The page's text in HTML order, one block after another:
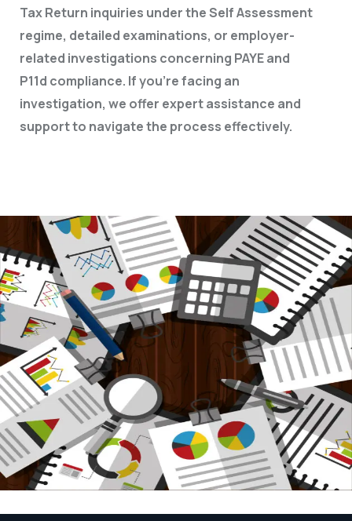
Tax Return inquiries under the Self Assessment
regime, detailed examinations, or employer-
related investigations concerning PAYE and
P11d compliance. If you’re facing an
investigation, we offer expert assistance and
support to navigate the process effectively.